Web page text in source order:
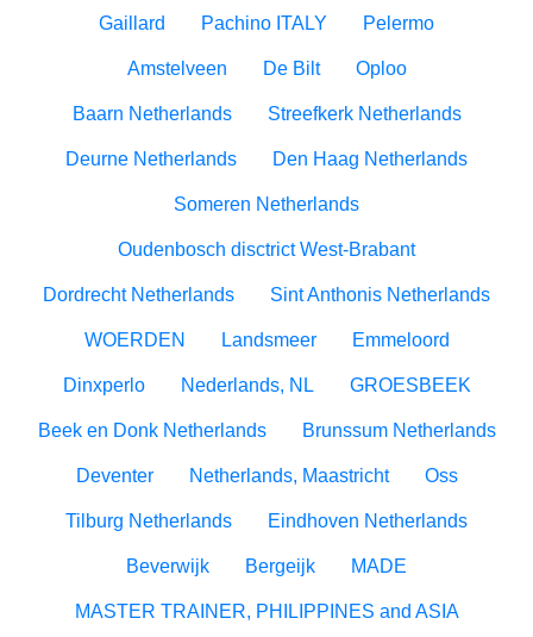
Gaillard Pachino ITALY Pelermo
Amstelveen De Bilt Oploo
Baarn Netherlands Streefkerk Netherlands
Deurne Netherlands Den Haag Netherlands
Someren Netherlands
Oudenbosch disctrict West-Brabant
Dordrecht Netherlands Sint Anthonis Netherlands
WOERDEN Landsmeer Emmeloord
Dinxperlo Nederlands, NL GROESBEEK
Beek en Donk Netherlands Brunssum Netherlands
Deventer Netherlands, Maastricht Oss
Tilburg Netherlands Eindhoven Netherlands
Beverwijk Bergeijk MADE
MASTER TRAINER, PHILIPPINES and ASIA